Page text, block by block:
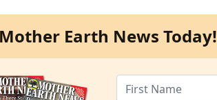
Earth News Today!